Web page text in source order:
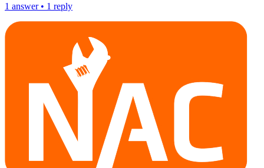
1 answer• 1 reply